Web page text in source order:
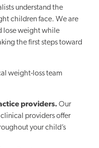
understand the
children face. We are
lose weight while
the first steps toward
weight-loss team
providers. Our
providers offer
your child’s